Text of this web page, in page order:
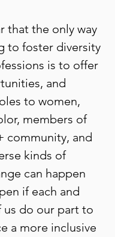
that the only way
to foster diversity
is to offer
and
to women,
members of
community, and
kinds of
can happen
if each and
us do our part to
a more inclusive